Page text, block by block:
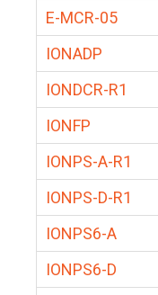
E-MCR-05
IONADP
IONDCR-R1
IONFP
IONPS-A-R1
IONPS-D-R1
IONPS6-A
IONPS6-D